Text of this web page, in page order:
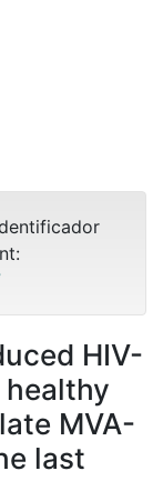
HIV-
healthy
MVA-
last